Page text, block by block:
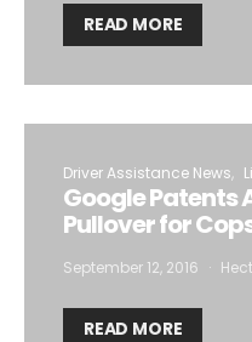
READ MORE
Driver Assistance News
Google Patents
Pullover for
September 12, 2016
READ MORE